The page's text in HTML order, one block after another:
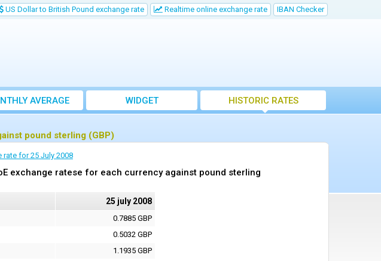
US Dollar to British Pound exchange rate Realtime online exchange rate IBAN Checker
AVERAGE
RATE
WIDGET HISTORIC RATES
pound sterling (GBP)
rate for 25 July 2008
exchange ratese for each currency against pound sterling
25 july 2008
0.7885 GBP
0.5032 GBP
1.1935 GBP